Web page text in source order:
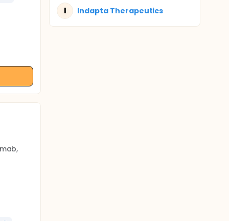
I Indapta Therapeutics